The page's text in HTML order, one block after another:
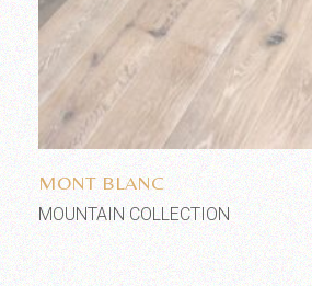
Add to wishlist
MONT BLANC
MOUNTAIN COLLECTION